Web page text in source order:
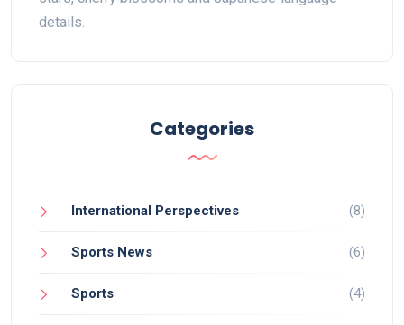
details.
Categories
International Perspectives (8)
Sports News (6)
Sports (4)